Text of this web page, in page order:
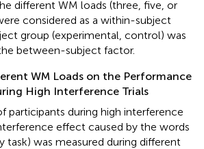
different WM loads (three, five, or
considered as a within-subject
group (experimental, control) was
between-subject factor.
WM Loads on the Performance
High Interference Trials
participants during high interference
effect caused by the words
task) was measured during different